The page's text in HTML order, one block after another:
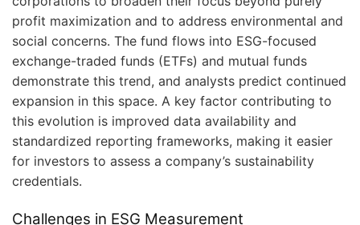
profit maximization and to address environmental and
social concerns. The fund flows into ESG-focused
exchange-traded funds (ETFs) and mutual funds
demonstrate this trend, and analysts predict continued
expansion in this space. A key factor contributing to
this evolution is improved data availability and
standardized reporting frameworks, making it easier
for investors to assess a company’s sustainability
credentials.
Challenges in ESG Measurement